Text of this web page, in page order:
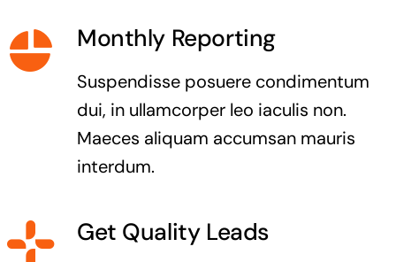
Monthly Reporting
Suspendisse posuere condimentum
dui, in ullamcorper leo iaculis non.
Maeces aliquam accumsan mauris
interdum.
Get Quality Leads